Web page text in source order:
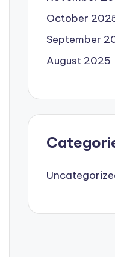
October
September
August 2025